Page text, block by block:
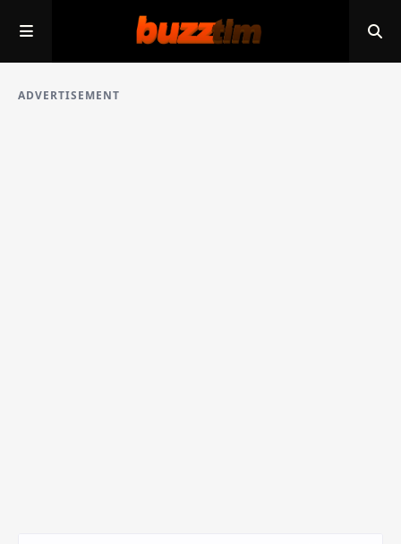
ADVERTISEMENT